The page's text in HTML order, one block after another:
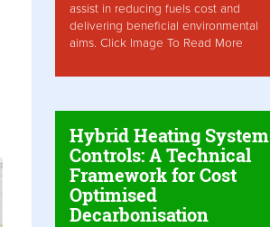
assist in reducing fuels cost and
delivering beneficial environmental
aims. Click Image To Read More
Hybrid Heating System
Controls: A Technical
Framework for Cost
Optimised
Decarbonisation